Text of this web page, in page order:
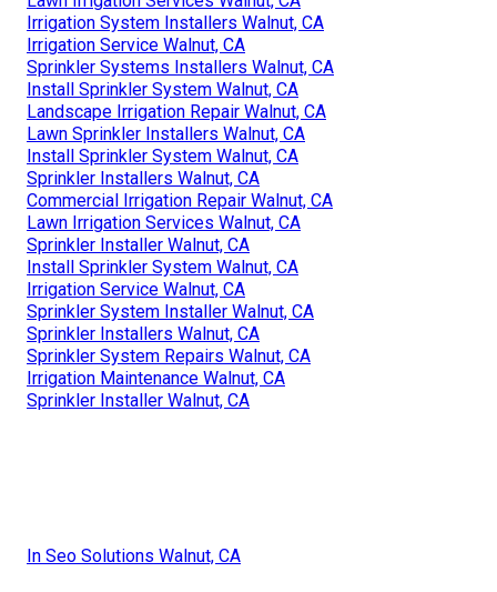
Irrigation System Installers Walnut, CA
Irrigation Service Walnut, CA
Sprinkler Systems Installers Walnut, CA
Install Sprinkler System Walnut, CA
Landscape Irrigation Repair Walnut, CA
Lawn Sprinkler Installers Walnut, CA
Install Sprinkler System Walnut, CA
Sprinkler Installers Walnut, CA
Commercial Irrigation Repair Walnut, CA
Lawn Irrigation Services Walnut, CA
Sprinkler Installer Walnut, CA
Install Sprinkler System Walnut, CA
Irrigation Service Walnut, CA
Sprinkler System Installer Walnut, CA
Sprinkler Installers Walnut, CA
Sprinkler System Repairs Walnut, CA
Irrigation Maintenance Walnut, CA
Sprinkler Installer Walnut, CA
In Seo Solutions Walnut, CA